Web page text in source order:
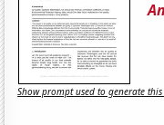
Show prompt used to generate